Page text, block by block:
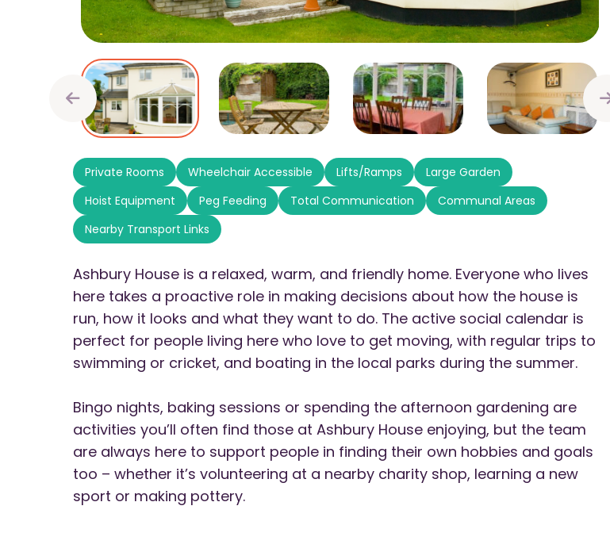
Private Rooms Wheelchair Accessible Lifts/Ramps
Large Garden
Hoist Equipment
Peg Feeding Total Communication
Communal Areas
Nearby Transport Links
Ashbury House is a relaxed, warm, and friendly home. Everyone who lives
here takes a proactive role in making decisions about how the house is
run, how it looks and what they want to do. The active social calendar is
perfect for people living here who love to get moving, with regular trips to
swimming or cricket, and boating in the local parks during the summer.
Bingo nights, baking sessions or spending the afternoon gardening are
activities you’ll often find those at Ashbury House enjoying, but the team
are always here to support people in finding their own hobbies and goals
too – whether it’s volunteering at a nearby charity shop, learning a new
sport or making pottery.